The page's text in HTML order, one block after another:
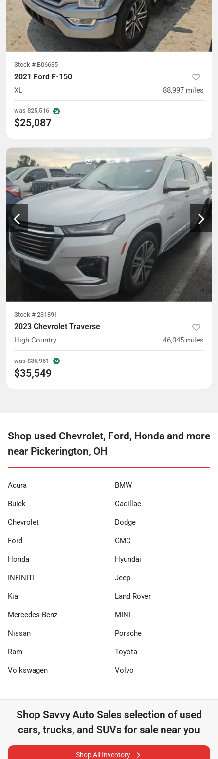
Stock # B06635
2021 Ford F-150
XL 88,997 miles
was $25,516
$25,087
Stock # 231891
2023 Chevrolet Traverse
High Country 46,045 miles
was $35,951
$35,549
Shop used Chevrolet, Ford, Honda and more
near Pickerington, OH
Acura BMW
Buick Cadillac
Chevrolet Dodge
Ford GMC
Honda Hyundai
INFINITI Jeep
Kia Land Rover
Mercedes-Benz MINI
Nissan Porsche
Ram Toyota
Volkswagen Volvo
Shop Savvy Auto Sales selection of used
cars, trucks, and SUVs for sale near you
Shop All Inventory